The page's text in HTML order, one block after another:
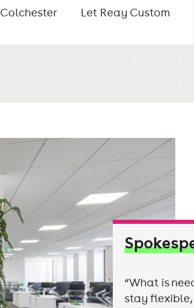
Colchester Let Reay Custom
“What is
stay flexible,